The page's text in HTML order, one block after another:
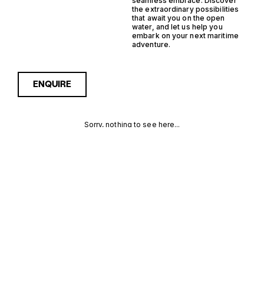
the extraordinary possibilities
that await you on the open
water, and let us help you
embark on your next maritime
adventure.
ENQUIRE
Sorry, nothing to see here...